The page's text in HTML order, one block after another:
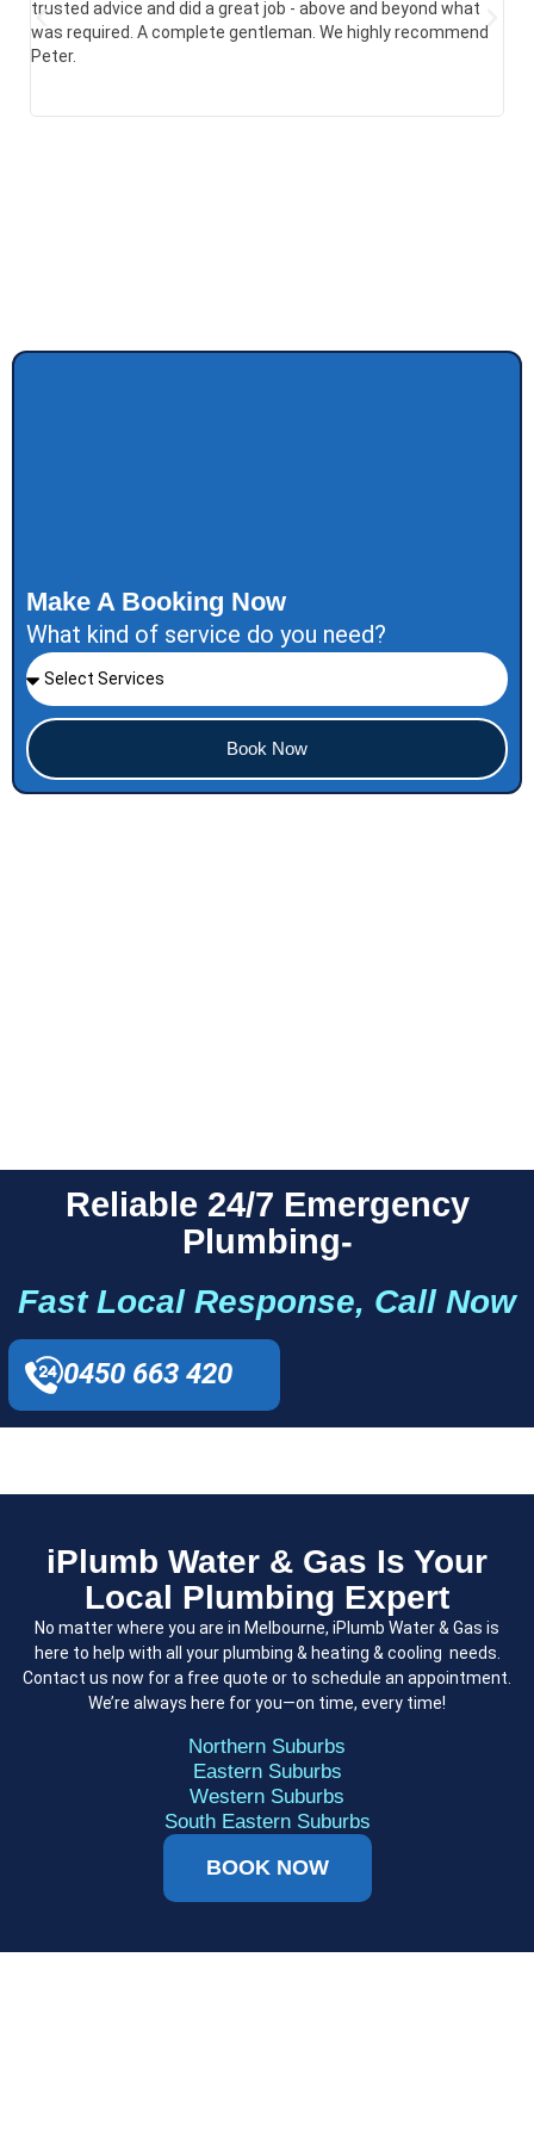
trusted advice and did a great job - above and beyond what
was required. A complete gentleman. We highly recommend
Peter.
Make A Booking Now
What kind of service do you need?
Book Now
Reliable 24/7 Emergency
Plumbing-
Fast Local Response, Call Now
0450 663 420
iPlumb Water & Gas Is Your
Local Plumbing Expert
No matter where you are in Melbourne, iPlumb Water & Gas is
here to help with all your plumbing & heating & cooling needs.
Contact us now for a free quote or to schedule an appointment.
We’re always here for you—on time, every time!
BOOK NOW
Northern Suburbs
Eastern Suburbs
Western Suburbs
South Eastern Suburbs